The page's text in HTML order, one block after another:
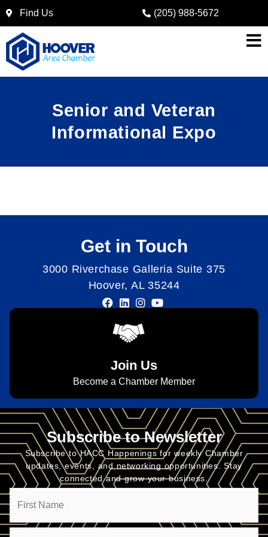
Find Us (205) 988-5672
Senior and Veteran
Informational Expo
Get in Touch
3000 Riverchase Galleria Suite 375
Hoover, AL 35244
Join Us
Become a Chamber Member
Subscribe to Newsletter
Subscribe to HACC Happenings for weekly Chamber
updates, events, and networking opportunities. Stay
connected and grow your business.
Name